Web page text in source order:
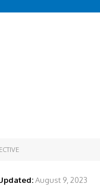
August 9, 2023